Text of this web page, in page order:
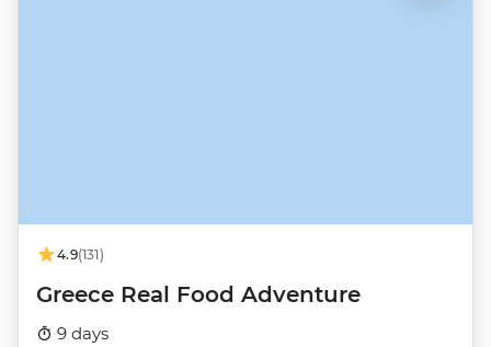
4.9(131)
Greece Real Food Adventure
9 days